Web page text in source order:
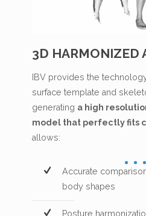
3D HARMONIZED
IBV provides the
surface template and
generating a high
model that perfectly fits
allows:
Accurate
body shapes
Posture